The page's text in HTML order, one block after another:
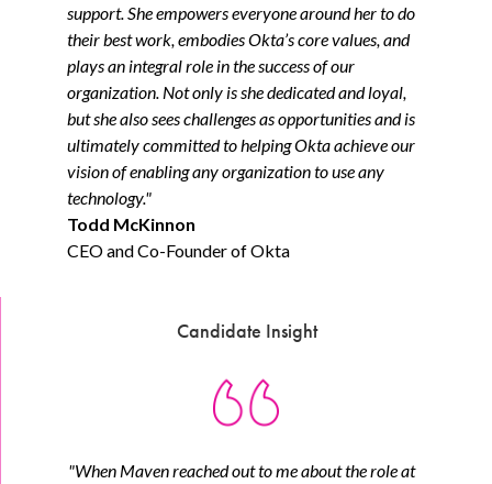
support. She empowers everyone around her to do
their best work, embodies Okta’s core values, and
plays an integral role in the success of our
organization. Not only is she dedicated and loyal,
but she also sees challenges as opportunities and is
ultimately committed to helping Okta achieve our
vision of enabling any organization to use any
technology."
Todd McKinnon
CEO and Co-Founder of Okta
Candidate Insight
"When Maven reached out to me about the role at